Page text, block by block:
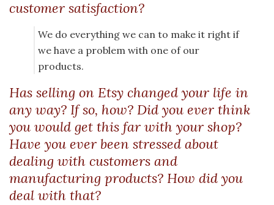
customer satisfaction?
We do everything we can to make it right if
we have a problem with one of our
products.
Has selling on Etsy changed your life in
any way? If so, how? Did you ever think
you would get this far with your shop?
Have you ever been stressed about
dealing with customers and
manufacturing products? How did you
deal with that?